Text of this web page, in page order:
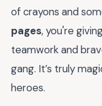
of crayons and
pages, you're
teamwork and
gang. It’s truly
heroes.